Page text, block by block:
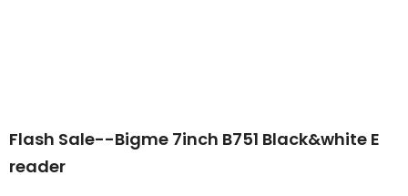
Flash Sale--Bigme 7inch B751 Black&white E
reader